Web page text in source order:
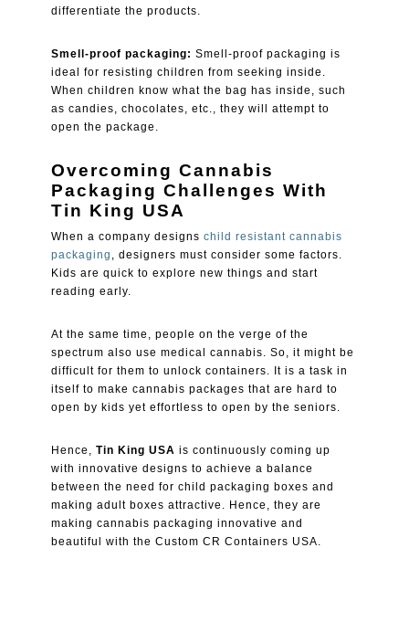
differentiate the products.
Smell-proof packaging: Smell-proof packaging is
ideal for resisting children from seeking inside.
When children know what the bag has inside, such
as candies, chocolates, etc., they will attempt to
open the package.
Overcoming Cannabis
Packaging Challenges With
Tin King USA
When a company designschild resistant cannabis
packaging
, designers must consider some factors.
Kids are quick to explore new things and start
reading early.
At the same time, people on the verge of the
spectrum also use medical cannabis. So, it might be
difficult for them to unlock containers. It is a task in
itself to make cannabis packages that are hard to
open by kids yet effortless to open by the seniors.
Hence,Tin King USA is continuously coming up
with innovative designs to achieve a balance
between the need for child packaging boxes and
making adult boxes attractive. Hence, they are
making cannabis packaging innovative and
beautiful with the Custom CR Containers USA.